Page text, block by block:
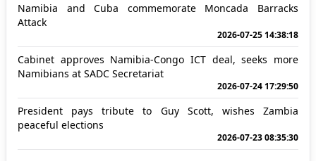
Namibia and Cuba commemorate Moncada Barracks
Attack
2026-07-25 14:38:18
Cabinet approves Namibia-Congo ICT deal, seeks more
Namibians at SADC Secretariat
2026-07-24 17:29:50
President pays tribute to Guy Scott, wishes Zambia
peaceful elections
2026-07-23 08:35:30